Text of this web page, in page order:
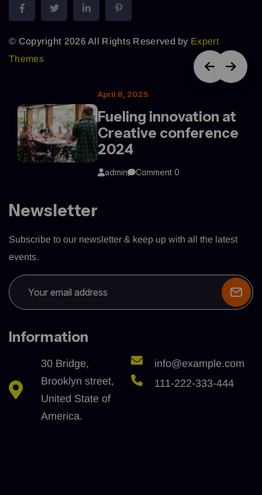
© Copyright 2026 All Rights Reserved by Expert
Themes
April 8, 2025
Fueling innovation at
Creative conference
2024
admin Comment 0
Newsletter
Subscribe to our newsletter & keep up with all the latest
events.
Information
30 Bridge,
Brooklyn street,
United State of
America.
info@example.com
111-222-333-444